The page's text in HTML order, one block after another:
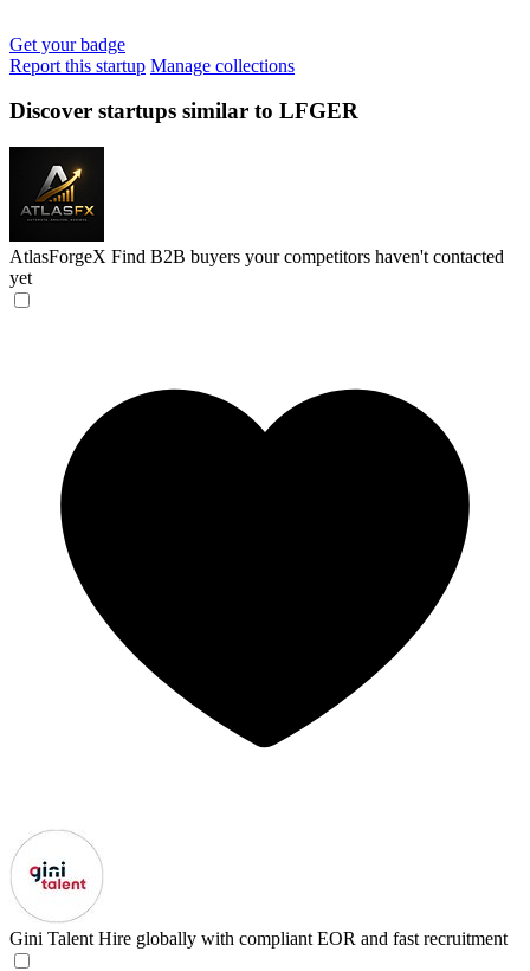
Get your badge
Report this startup Manage collections
Discover startups similar to LFGER
AtlasForgeX Find B2B buyers your competitors haven't contacted
yet
Gini Talent Hire globally with compliant EOR and fast recruitment